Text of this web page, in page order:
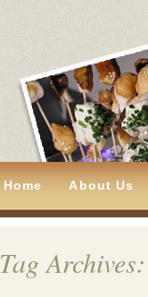
Home About Us
Tag